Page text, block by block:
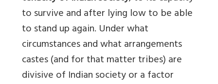
to survive and after lying low to be able
to stand up again. Under what
circumstances and what arrangements
castes (and for that matter tribes) are
divisive of Indian society or a factor